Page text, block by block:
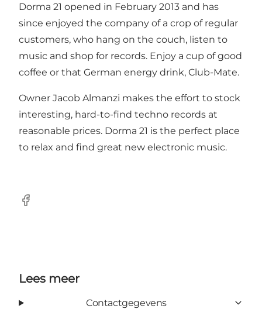
Dorma 21 opened in February 2013 and has
since enjoyed the company of a crop of regular
customers, who hang on the couch, listen to
music and shop for records. Enjoy a cup of good
coffee or that German energy drink, Club-Mate.
Owner Jacob Almanzi makes the effort to stock
interesting, hard-to-find techno records at
reasonable prices. Dorma 21 is the perfect place
to relax and find great new electronic music.
Facebook
Lees meer
Contactgegevens